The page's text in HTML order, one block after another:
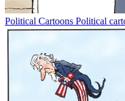
Political Cartoons Political